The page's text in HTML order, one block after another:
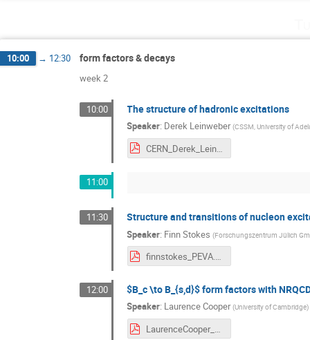
10:00 → 12:30 form factors & decays
week 2
10:00 The structure of hadronic excitations
Speaker: Derek Leinweber (CSSM, University of
CERN_Derek_Leinweber.pdf
11:00
11:30 Structure and transitions of nucleon
Speaker: Finn Stokes (Forschungszentrum Jülich
finnstokes_PEVA.pdf
12:00 $B_c \to B_{s,d}$ form factors with
Speaker: Laurence Cooper (University of Cambridge)
LaurenceCooper_ALGT19.pdf